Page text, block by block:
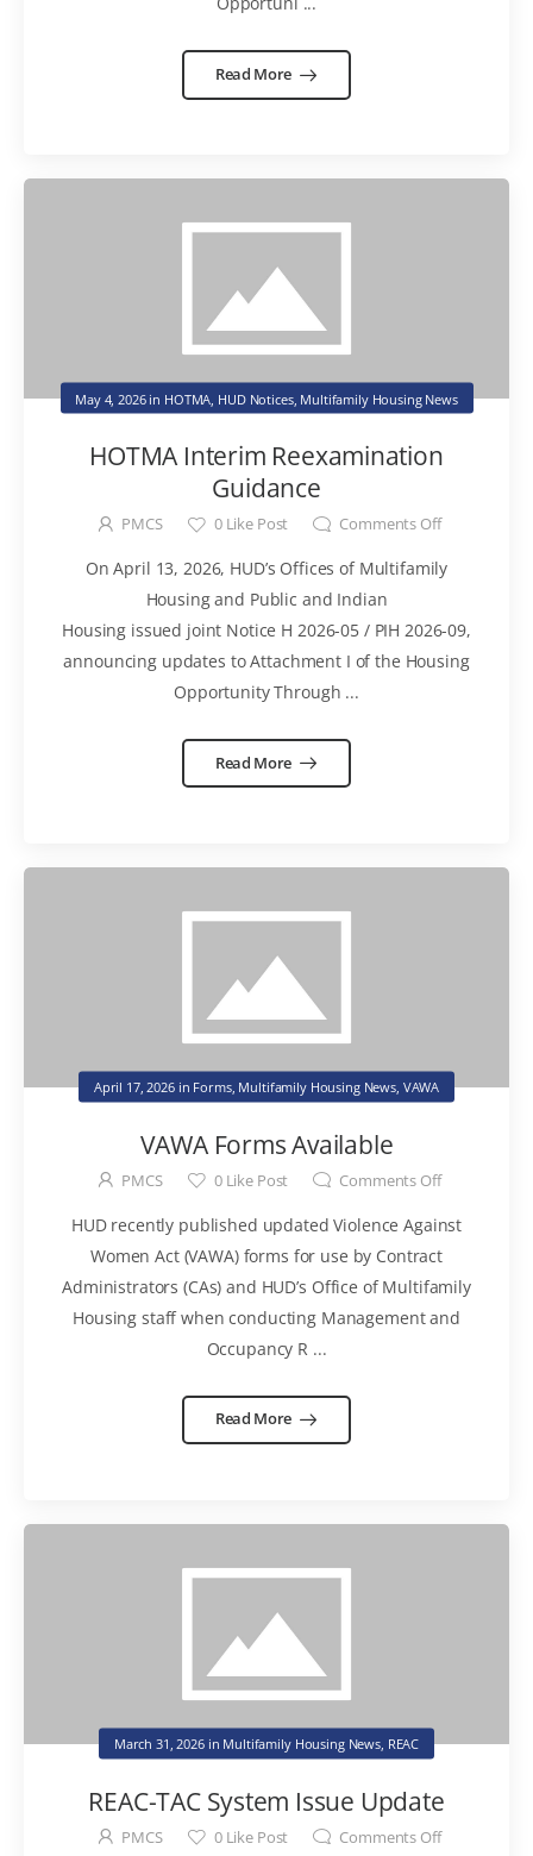
Read More
May 4, 2026in HOTMA HUD Notices, Multifamily Housing News
HOTMA Interim Reexamination
Guidance
PMCS 0Like Post Comments Off
On April 13, 2026, HUD’s Offices of Multifamily
Housing and Public and Indian
Housing issued joint Notice H 2026-05 / PIH 2026-09,
announcing updates to Attachment I of the Housing
Opportunity Through ...
Read More
April 17, 2026in Forms, Multifamily Housing News VAWA
VAWA Forms Available
PMCS 0Like Post Comments Off
HUD recently published updated Violence Against
Women Act (VAWA) forms for use by Contract
Administrators (CAs) and HUD’s Office of Multifamily
Housing staff when conducting Management and
Occupancy R ...
Read More
March 31, 2026in Multifamily Housing News, REAC
REAC-TAC System Issue Update
PMCS 0Like Post Comments Off